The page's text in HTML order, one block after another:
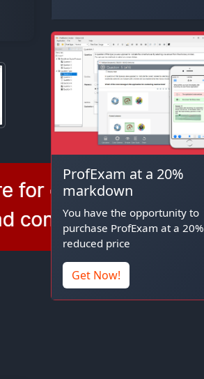
ProfExam at a 20%
markdown
You have the opportunity to
purchase ProfExam at a 20%
reduced price
Get Now!